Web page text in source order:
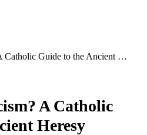
What Is Gnosticism? A Catholic Guide to the Ancient Heresy
A Catholic
Heresy